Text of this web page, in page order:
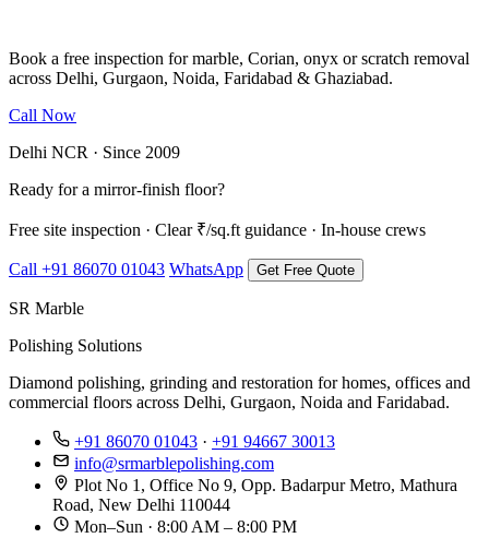
Book a free inspection for marble, Corian, onyx or scratch removal
across Delhi, Gurgaon, Noida, Faridabad & Ghaziabad.
Call Now
Delhi NCR · Since 2009
Ready for a mirror-finish floor?
Free site inspection · Clear ₹/sq.ft guidance · In-house crews
Call +91 86070 01043 WhatsApp Get Free Quote
SR Marble
Polishing Solutions
Diamond polishing, grinding and restoration for homes, offices and
commercial floors across Delhi, Gurgaon, Noida and Faridabad.
+91 86070 01043 · +91 94667 30013
info@srmarblepolishing.com
Plot No 1, Office No 9, Opp. Badarpur Metro, Mathura
Road, New Delhi 110044
Mon–Sun · 8:00 AM – 8:00 PM